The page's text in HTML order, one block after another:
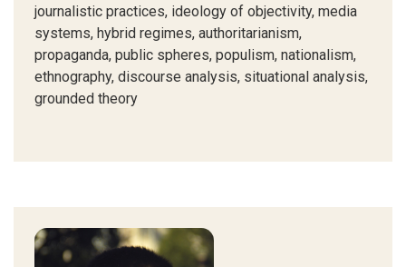
journalistic practices, ideology of objectivity, media
systems, hybrid regimes, authoritarianism,
propaganda, public spheres, populism, nationalism,
ethnography, discourse analysis, situational analysis,
grounded theory